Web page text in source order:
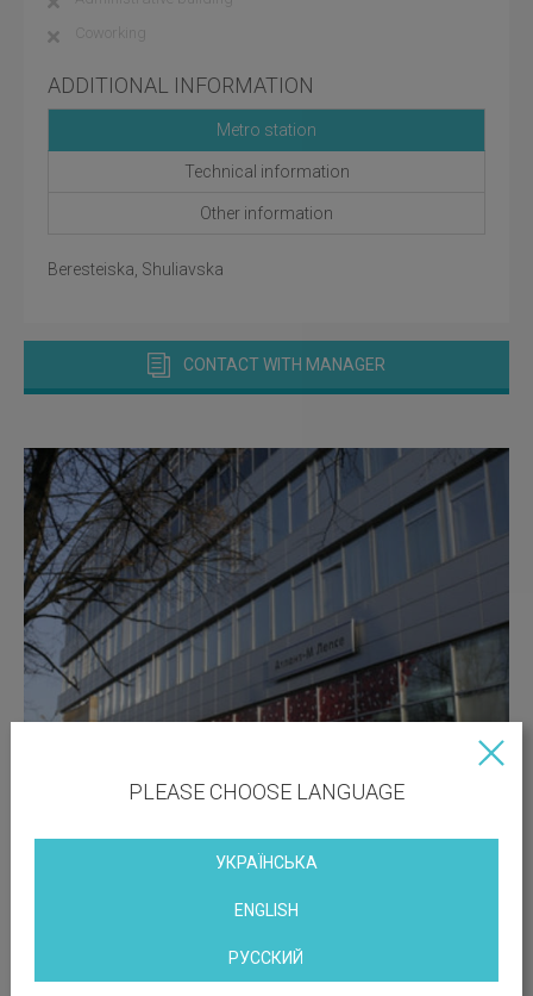
Coworking
ADDITIONAL INFORMATION
Metro station
Technical information
Other information
Beresteiska, Shuliavska
CONTACT WITH MANAGER
PLEASE CHOOSE LANGUAGE
УКРАЇНСЬКА
ENGLISH
РУССКИЙ